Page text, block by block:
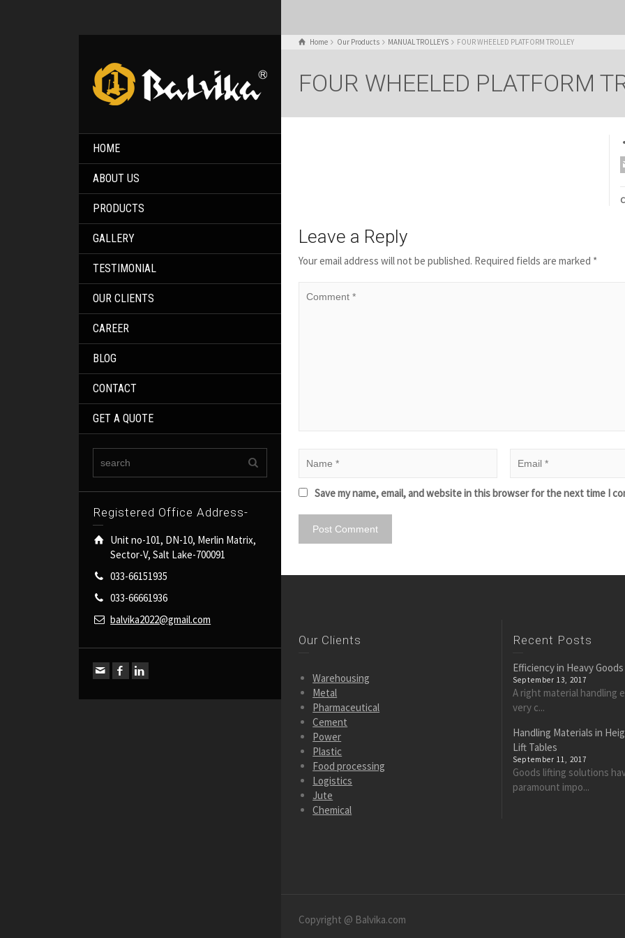
HOME
ABOUT US
PRODUCTS
GALLERY
TESTIMONIAL
OUR CLIENTS
CAREER
BLOG
CONTACT
GET A QUOTE
Registered Office Address-
Unit no-101, DN-10, Merlin Matrix,
Sector-V, Salt Lake-700091
033-66151935
033-66661936
balvika2022@gmail.com
Home Our Products MANUAL TROLLEYS FOUR WHEELED PLATFORM TROLLEY
FOUR WHEELED PLATFORM
Leave a Reply
Your email address will not be published. Required fields are marked *
Save my name, email, and website in this browser for the next time I
Our Clients
Warehousing
Metal
Pharmaceutical
Cement
Power
Plastic
Food processing
Logistics
Jute
Chemical
Recent Posts
Efficiency in Heavy
September 13, 2017
A right material handling
very c...
Handling Materials in
Lift Tables
September 11, 2017
Goods lifting solutions
paramount impo...
Copyright @ Balvika.com